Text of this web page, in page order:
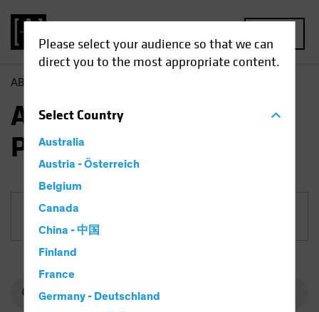
Please select your audience so that we can
direct you to the most appropriate content.
SelectCountry
Australia
Austria - Österreich
Belgium
Canada
China - 中国
Finland
France
Germany - Deutschland
AB
AB Mortgage Income
Portfolio